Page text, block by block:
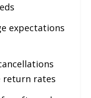
expectations
return rates